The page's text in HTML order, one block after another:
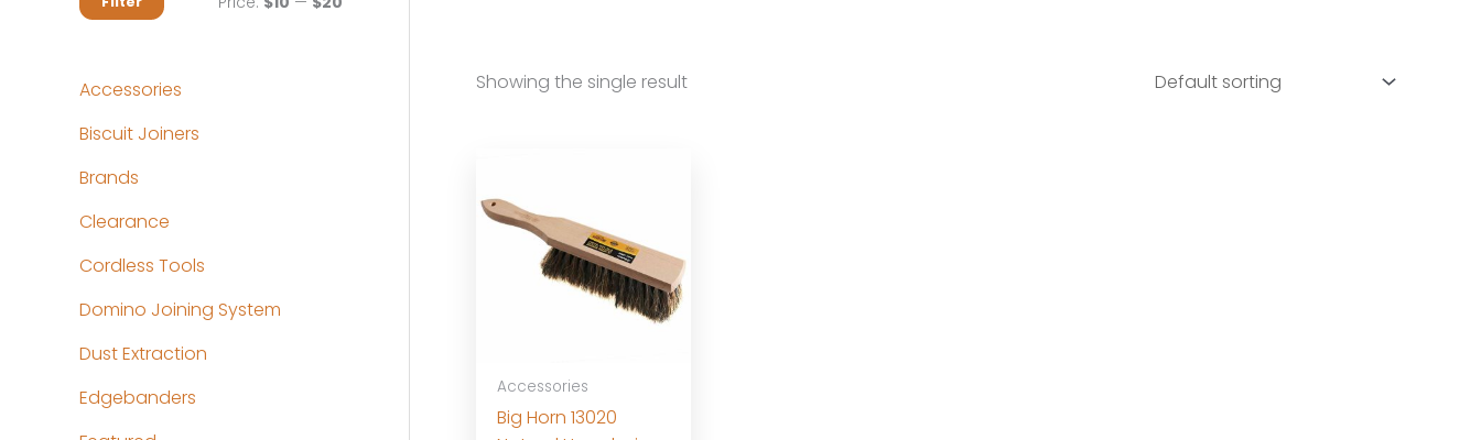
Accessories
Biscuit Joiners
Brands
Clearance
Cordless Tools
Domino Joining System
Dust Extraction
Edgebanders
Showing the single result
Accessories
Big Horn 13020